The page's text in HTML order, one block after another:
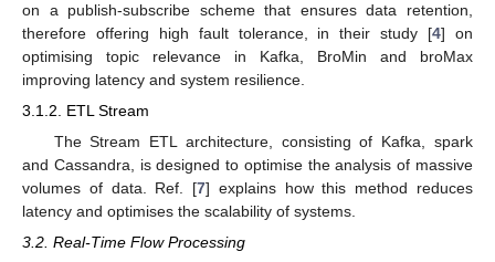
on a publish-subscribe scheme that ensures data retention,
therefore offering high fault tolerance, in their study [4] on
optimising topic relevance in Kafka, BroMin and broMax
improving latency and system resilience.
3.1.2. ETL Stream
The Stream ETL architecture, consisting of Kafka, spark
and Cassandra, is designed to optimise the analysis of massive
volumes of data. Ref. [7] explains how this method reduces
latency and optimises the scalability of systems.
3.2. Real-Time Flow Processing